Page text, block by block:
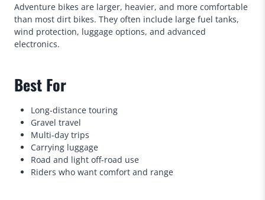
Adventure bikes are larger, heavier, and more comfortable
than most dirt bikes. They often include large fuel tanks,
wind protection, luggage options, and advanced
electronics.
Best For
Long-distance touring
Gravel travel
Multi-day trips
Carrying luggage
Road and light off-road use
Riders who want comfort and range